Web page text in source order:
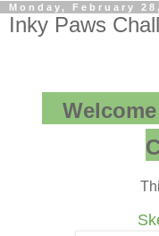
Monday, February
Inky Paws